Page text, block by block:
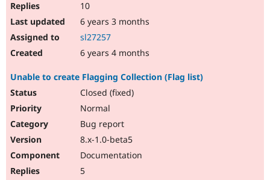
10
6 years 3 months
sl27257
6 years 4 months
Unable to create Flagging Collection (Flag list)
Closed (fixed)
Normal
Bug report
8.x-1.0-beta5
Documentation
5